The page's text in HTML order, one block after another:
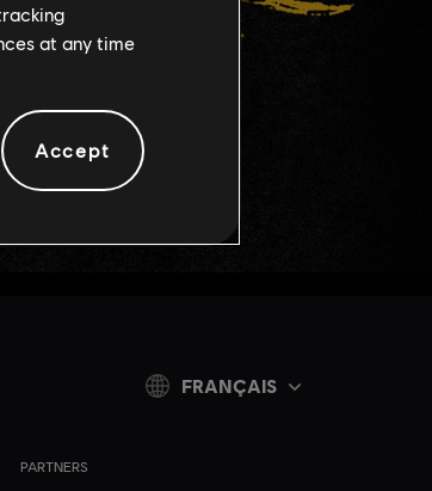
PARTNERS
FRANÇAIS
at any time
Accept